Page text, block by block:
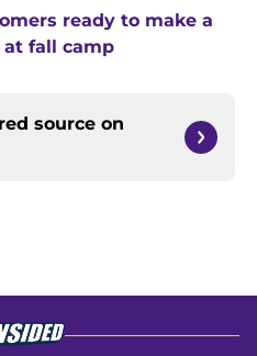
ready to make a
at fall camp
source on